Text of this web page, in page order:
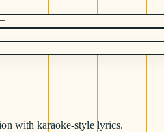
with karaoke-style lyrics.